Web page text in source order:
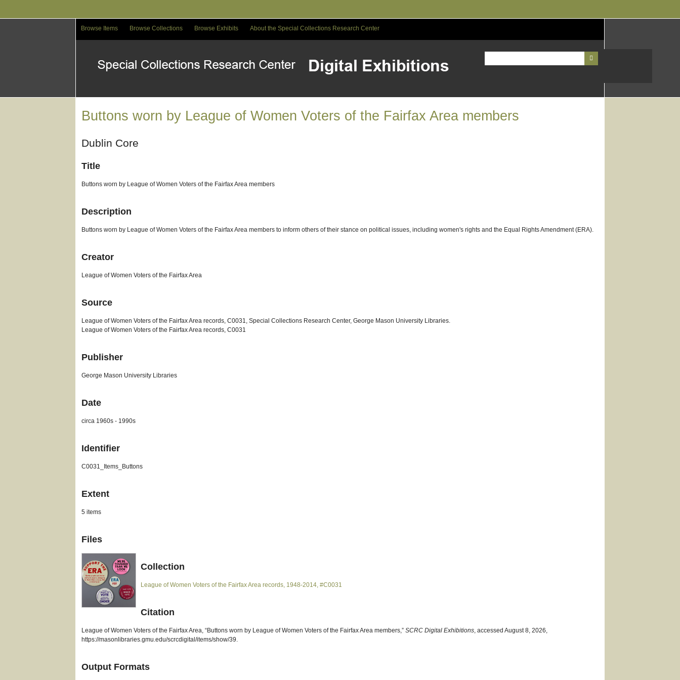
Browse Items Browse Collections Browse Exhibits About the Special Collections Research Center
Buttons worn by League of Women Voters of the Fairfax Area members
Dublin Core
Title
Buttons worn by League of Women Voters of the Fairfax Area members
Description
Buttons worn by League of Women Voters of the Fairfax Area members to inform others of their stance on political issues, including women's rights and the Equal Rights Amendment (ERA).
Creator
League of Women Voters of the Fairfax Area
Source
League of Women Voters of the Fairfax Area records, C0031, Special Collections Research Center, George Mason University Libraries.
League of Women Voters of the Fairfax Area records, C0031
Publisher
George Mason University Libraries
Date
circa 1960s - 1990s
Identifier
C0031_Items_Buttons
Extent
5 items
Files
Collection
League of Women Voters of the Fairfax Area records, 1948-2014, #C0031
Citation
League of Women Voters of the Fairfax Area, “Buttons worn by League of Women Voters of the Fairfax Area members,”SCRC Digital Exhibitions, accessed August 8, 2026,
https://masonlibraries.gmu.edu/scrcdigital/items/show/39.
Output Formats